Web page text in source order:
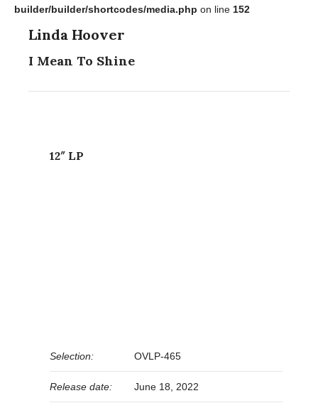
builder/builder/shortcodes/media.php on line 152
Linda Hoover
I Mean To Shine
12″ LP
Selection: OVLP-465
Release date: June 18, 2022